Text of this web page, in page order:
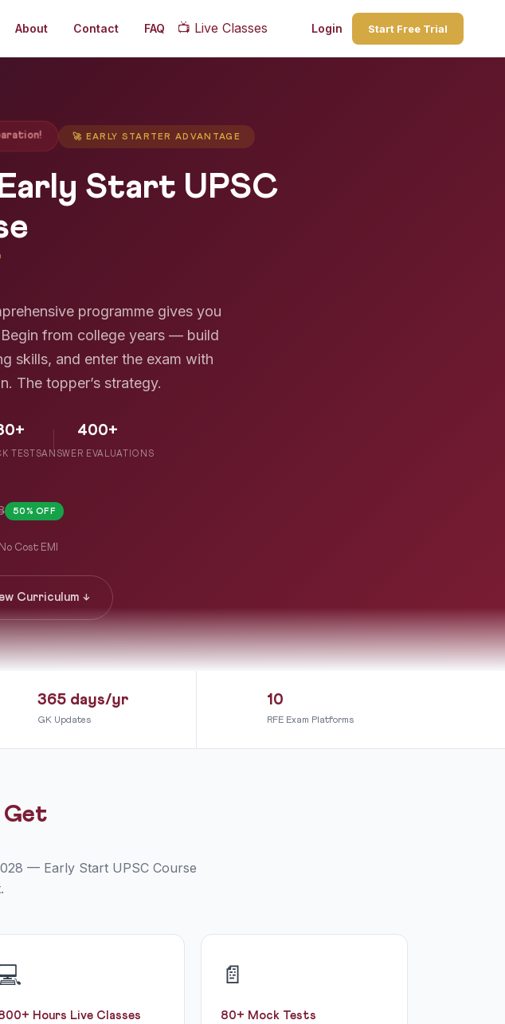
About Contact FAQ 📺 Live Classes Login Start Free Trial
🚀 EARLY STARTER ADVANTAGE
Start UPSC
programme gives you
from college years — build
skills, and enter the exam with
The topper’s strategy.
TESTS
400+
ANSWER EVALUATIONS
50% OFF
Cost EMI
Curriculum ↓
365 days/yr
GK Updates
10
RFE Exam Platforms
Get
— Early Start UPSC Course
Hours Live Classes
📄
80+ Mock Tests